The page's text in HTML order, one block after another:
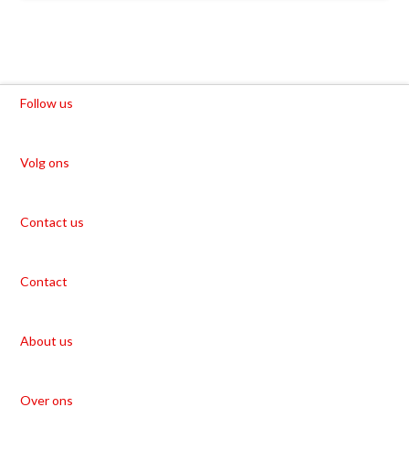
Follow us
Volg ons
Contact us
Contact
About us
Over ons